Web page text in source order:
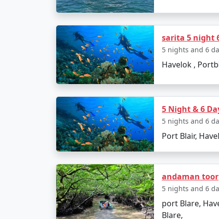
â€¢ Return to Port Blair
â€¢
Visit Chidiya Tapu for a
Day 6: Departure
Booking Your
Ready to embark on an unforgettable
quote for your dream vacation. Our
â€“ let's explore it together.
sarita 5 night
5 nights and 6
Havelok ,
5 Night & 6
5 nights and 6
Port Blair,
andaman toor
5 nights and 6
port Blare,
Blare,